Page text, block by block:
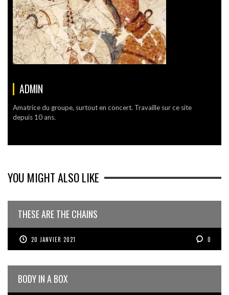
ADMIN
Amatrice du groupe, surtout en concert. Travaille sur ce site
depuis 10 ans.
YOU MIGHT ALSO LIKE
THESE ARE THE CHAINS
20 JANVIER 2021 0
BODY IN A BOX